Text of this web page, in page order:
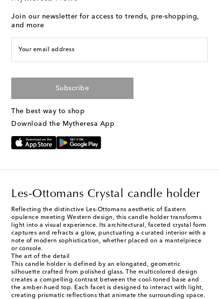
Join our newsletter for access to trends, pre-shopping,
and more
Your email address
Subscribe
The best way to shop
Download the Mytheresa App
Les-Ottomans Crystal candle holder
Reflecting the distinctive Les-Ottomans aesthetic of Eastern
opulence meeting Western design, this candle holder transforms
light into a visual experience. Its architectural, faceted crystal form
captures and refracts a glow, punctuating a curated interior with a
note of modern sophistication, whether placed on a mantelpiece
or console.
The art of the detail
This candle holder is defined by an elongated, geometric
silhouette crafted from polished glass. The multicolored design
creates a compelling contrast between the cool-toned base and
the amber-hued top. Each facet is designed to interact with light,
creating prismatic reflections that animate the surrounding space.